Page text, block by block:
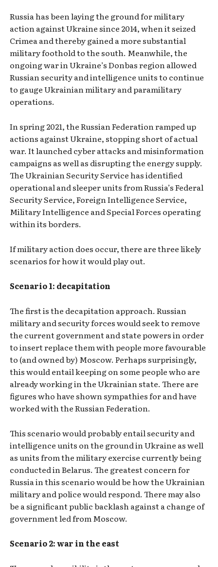
Russia has been laying the ground for military
action against Ukraine since 2014, when it seized
Crimea and thereby gained a more substantial
military foothold to the south. Meanwhile, the
ongoing war in Ukraine’s Donbas region allowed
Russian security and intelligence units to continue
to gauge Ukrainian military and paramilitary
operations.
In spring 2021, the Russian Federation ramped up
actions against Ukraine, stopping short of actual
war. It launched cyber attacks and misinformation
campaigns as well as disrupting the energy supply.
The Ukrainian Security Service has identified
operational and sleeper units from Russia’s Federal
Security Service, Foreign Intelligence Service,
Military Intelligence and Special Forces operating
within its borders.
If military action does occur, there are three likely
scenarios for how it would play out.
Scenario 1: decapitation
The first is the decapitation approach. Russian
military and security forces would seek to remove
the current government and state powers in order
to insert replace them with people more favourable
to (and owned by) Moscow. Perhaps surprisingly,
this would entail keeping on some people who are
already working in the Ukrainian state. There are
figures who have shown sympathies for and have
worked with the Russian Federation.
This scenario would probably entail security and
intelligence units on the ground in Ukraine as well
as units from the military exercise currently being
conducted in Belarus. The greatest concern for
Russia in this scenario would be how the Ukrainian
military and police would respond. There may also
be a significant public backlash against a change of
government led from Moscow.
Scenario 2: war in the east